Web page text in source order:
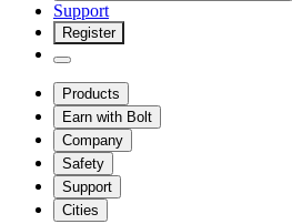
Support
Register
Products
Earn with Bolt
Company
Safety
Support
Cities